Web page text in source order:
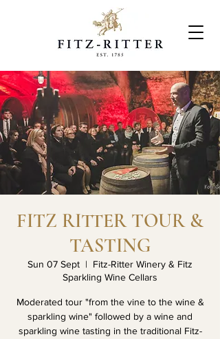
FITZ RITTER TOUR &
TASTING
Sun 07 Sept
  |
Fitz-Ritter Winery & Fitz
Sparkling Wine Cellars
Moderated tour "from the vine to the wine &
sparkling wine" followed by a wine and
sparkling wine tasting in the traditional Fitz-